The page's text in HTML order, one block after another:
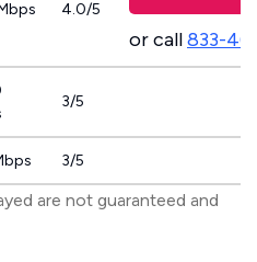
4.0/5
or call833-
3/5
3/5
are not guaranteed and